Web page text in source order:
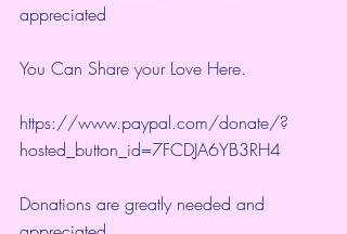
appreciated
You Can Share your Love Here.
https://www.paypal.com/donate/?
hosted_button_id=7FCDJA6YB3RH4
Donations are greatly needed and